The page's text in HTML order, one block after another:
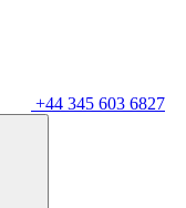
+44 345 603 6827